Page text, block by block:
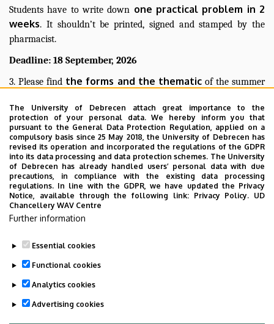
Students have to write down one practical problem in 2
weeks. It shouldn’t be printed, signed and stamped by the
pharmacist.
Deadline: 18 September, 2026
3. Please find the forms and the thematicof the summer
1st/2nd yearand 3rd year
Please note that, if you complete the practice without the
prerequisite subjects and without Dean’s permission, we cannot
accept your practice.
Best regards,
Registrar’s Office
Last update: 2026. 03. 19. 15:47
The University of Debrecen attach great importance to the
protection of your personal data. We hereby inform you that
pursuant to the General Data Protection Regulation, applied on a
compulsory basis since 25 May 2018, the University of Debrecen has
revised its operation and incorporated the regulations of the GDPR
into its data processing and data protection schemes. The University
of Debrecen has already handled users’ personal data with due
precautions, in compliance with the existing data processing
regulations. In line with the GDPR, we have updated the Privacy
Notice, available through the following link: Privacy Policy. UD
Chancellery WAV Centre
Further information
Essential cookies
Functional cookies
Analytics cookies
Advertising cookies